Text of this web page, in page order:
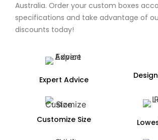
Australia. Order your custom boxes
specifications and take advantage of
discounts today!
Expert Advice
Customize Size